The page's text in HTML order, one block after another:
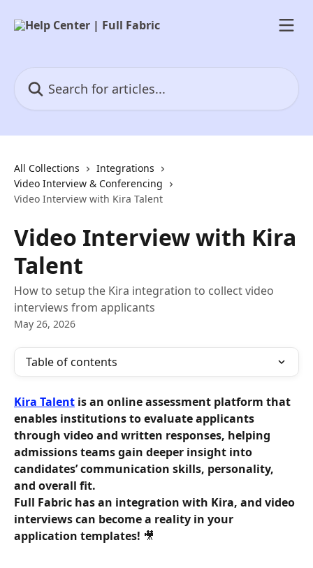
All Collections
Integrations
Video Interview & Conferencing
Video Interview with Kira Talent
Video Interview with Kira
Talent
How to setup the Kira integration to collect video
interviews from applicants
May 26, 2026
Table of contents
Kira Talent is an online assessment platform that
enables institutions to evaluate applicants
through video and written responses, helping
admissions teams gain deeper insight into
candidates’ communication skills, personality,
and overall fit.
Full Fabric has an integration with Kira, and video
interviews can become a reality in your
application templates! 🎥